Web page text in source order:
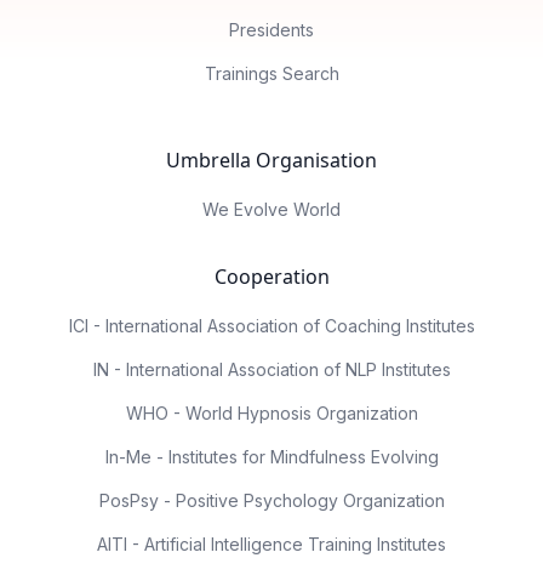
Presidents
Trainings Search
Umbrella Organisation
We Evolve World
Cooperation
ICI - International Association of Coaching Institutes
IN - International Association of NLP Institutes
WHO - World Hypnosis Organization
In-Me - Institutes for Mindfulness Evolving
PosPsy - Positive Psychology Organization
AITI - Artificial Intelligence Training Institutes